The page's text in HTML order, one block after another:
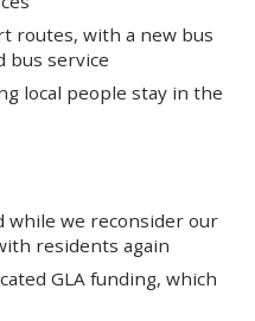
routes, with a new bus
bus service
local people stay in the
while we reconsider our
residents again
GLA funding, which